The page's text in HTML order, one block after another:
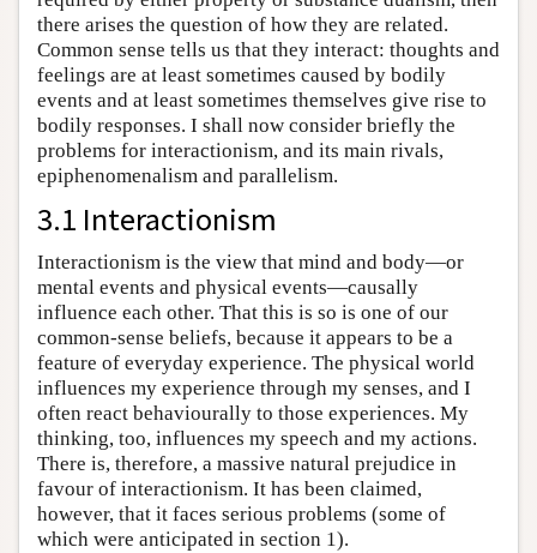
there arises the question of how they are related.
Common sense tells us that they interact: thoughts and
feelings are at least sometimes caused by bodily
events and at least sometimes themselves give rise to
bodily responses. I shall now consider briefly the
problems for interactionism, and its main rivals,
epiphenomenalism and parallelism.
3.1 Interactionism
Interactionism is the view that mind and body—or
mental events and physical events—causally
influence each other. That this is so is one of our
common-sense beliefs, because it appears to be a
feature of everyday experience. The physical world
influences my experience through my senses, and I
often react behaviourally to those experiences. My
thinking, too, influences my speech and my actions.
There is, therefore, a massive natural prejudice in
favour of interactionism. It has been claimed,
however, that it faces serious problems (some of
which were anticipated in section 1).